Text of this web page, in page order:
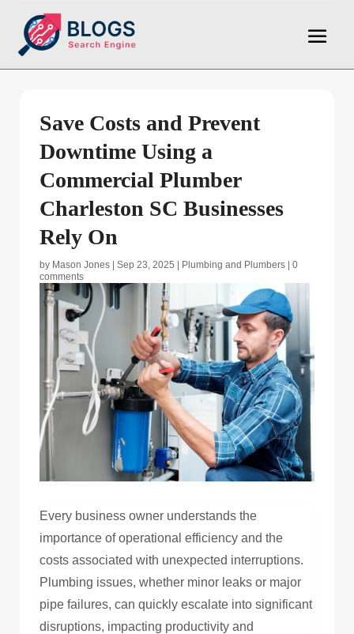
Save Costs and Prevent
Downtime Using a
Commercial Plumber
Charleston SC Businesses
Rely On
by Mason Jones Sep 23, 2025 Plumbing and Plumbers
0
comments
Every business owner understands the
importance of operational efficiency and the
costs associated with unexpected interruptions.
Plumbing issues, whether minor leaks or major
pipe failures, can quickly escalate into significant
disruptions, impacting productivity and